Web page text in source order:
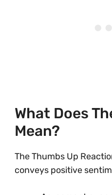
What Does
Mean?
The Thumbs Up
conveys positive